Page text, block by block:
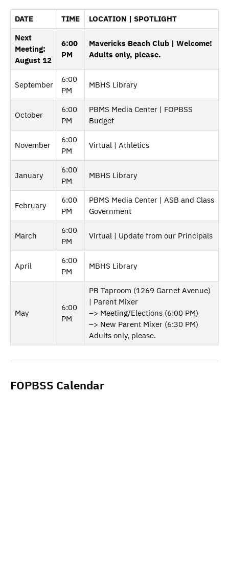
DATE TIME
LOCATION | SPOTLIGHT
Next
Meeting:
August 12
6:00
PM
Mavericks Beach Club | Welcome!
Adults only, please.
September
6:00
PM
MBHS Library
October
6:00
PM
PBMS Media Center | FOPBSS
Budget
November
6:00
PM
Virtual | Athletics
January
6:00
PM
MBHS Library
February
6:00
PM
PBMS Media Center | ASB and Class
Government
March
6:00
PM
Virtual | Update from our Principals
April
6:00
PM
MBHS Library
May
6:00
PM
PB Taproom (1269 Garnet Avenue)
| Parent Mixer
–> Meeting/Elections (6:00 PM)
–> New Parent Mixer (6:30 PM)
Adults only, please.
FOPBSS Calendar